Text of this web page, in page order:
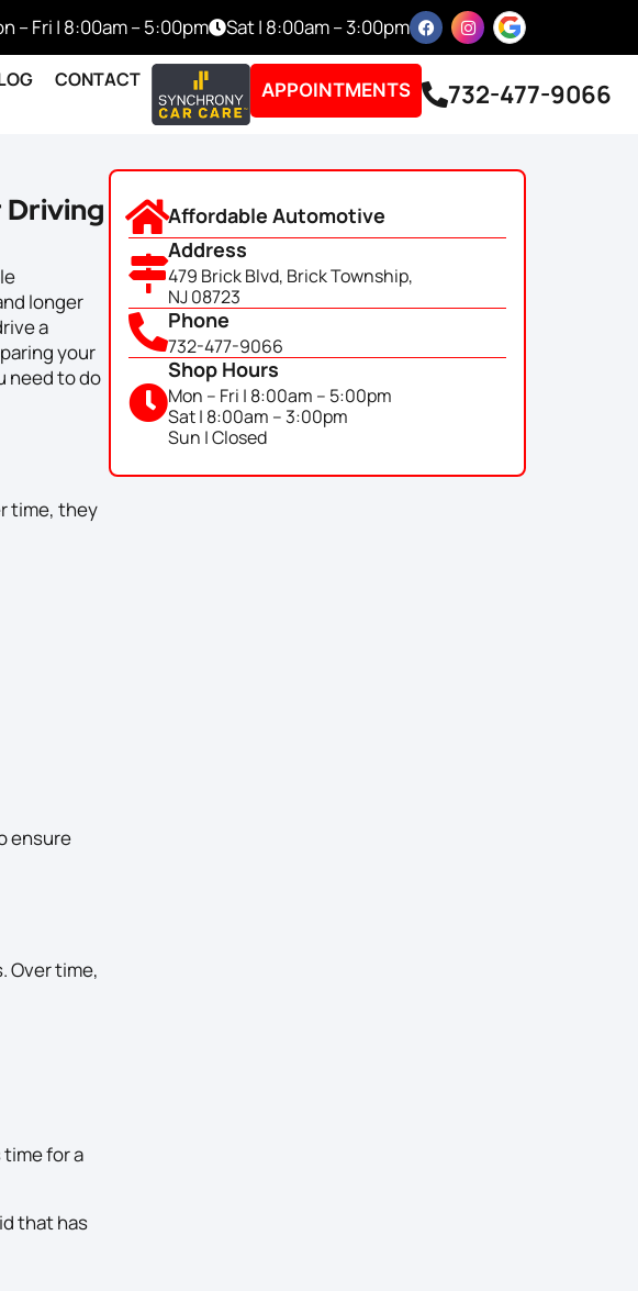
– Fri | 8:00am – 5:00pm Sat | 8:00am – 3:00pm
CONTACT APPOINTMENTS 732-477-9066
Driving
longer
a
your
need to do
time, they
ensure
Over time,
time for a
that has
Affordable Automotive
Address
479 Brick Blvd, Brick Township,
NJ 08723
Phone
732-477-9066
Shop Hours
Mon – Fri | 8:00am – 5:00pm
Sat | 8:00am – 3:00pm
Sun | Closed